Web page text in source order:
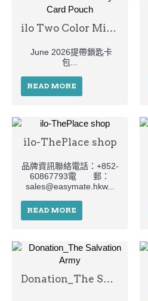
ilo Two Color Mix Key & Card Pouch
June 2026提帶鎖匙卡
包...
READ MORE
ilo-ThePlace shop
品牌資訊聯絡電話：+852-
60867793電 郵：
sales@easymate.hkw...
READ MORE
Donation_The Salvation Army